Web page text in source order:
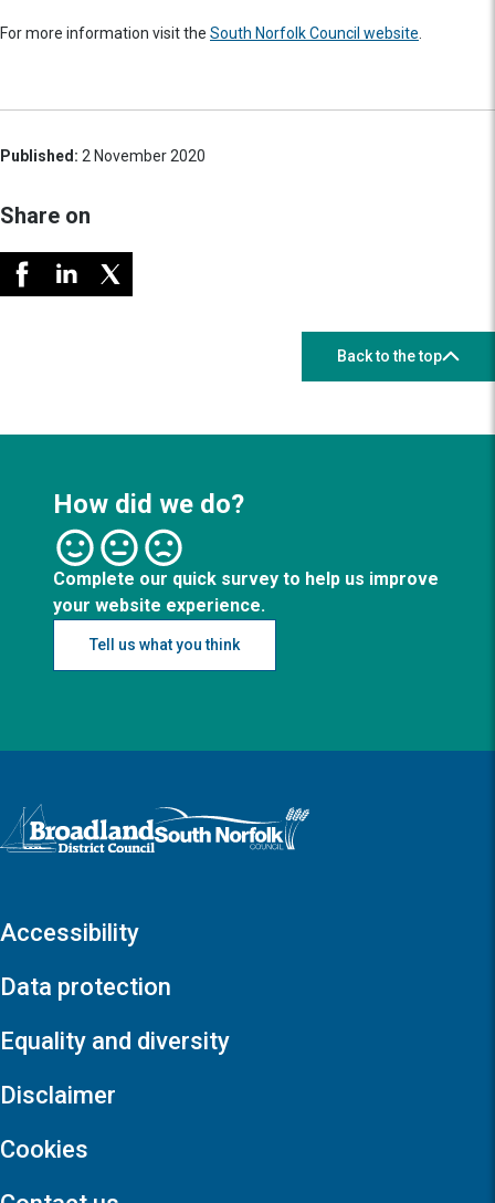
For more information visit the South Norfolk Council website
Published: 2 November 2020
Share on
Back to the top
How did we do?
Complete our quick survey to help us improve
your website experience.
Tell us what you think
Logo: Visit the Broadland and South Norfolk home page
Accessibility
Data protection
Equality and diversity
Disclaimer
Cookies